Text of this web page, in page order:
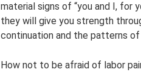
material signs of “you and I, for
they will give you strength
continuation and the patterns of
How not to be afraid of labor